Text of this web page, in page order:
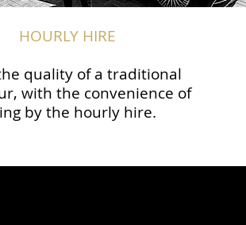
HOURLY HIRE
quality of a traditional
with the convenience of
by the hourly hire.